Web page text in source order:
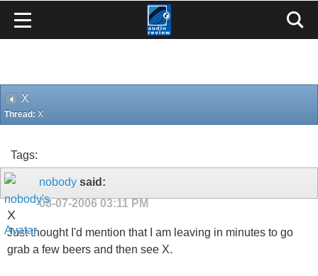
X
Thread: X
Tags:
nobody said:
08-07-200603:11 PM
X
Just thought I'd mention that I am leaving in minutes to go
grab a few beers and then see X.